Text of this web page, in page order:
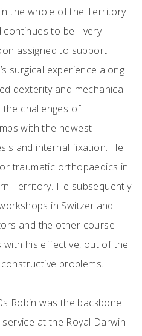
the whole of the Territory.
to be - very
assigned to support
surgical experience along
dexterity and mechanical
challenges of
with the newest
and internal fixation. He
traumatic orthopaedics in
Territory. He subsequently
in Switzerland
and the other course
his effective, out of the
problems.
Robin was the backbone
at the Royal Darwin